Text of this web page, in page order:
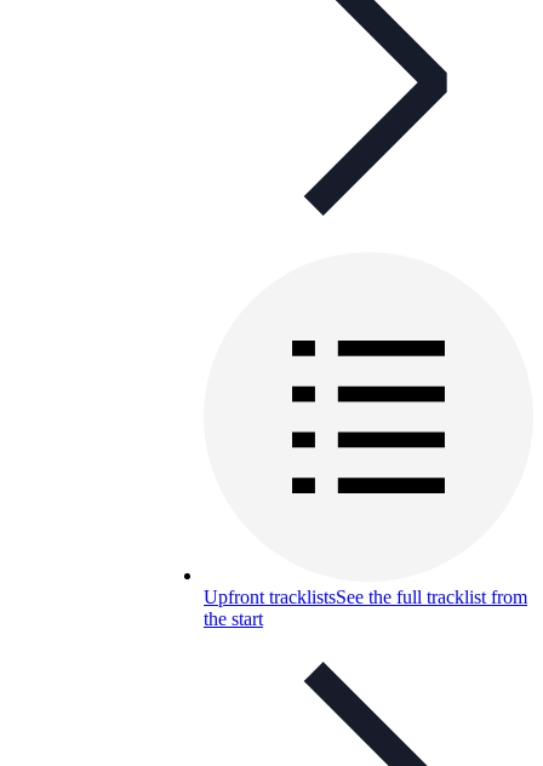
Upfront tracklistsSee the full tracklist from
the start